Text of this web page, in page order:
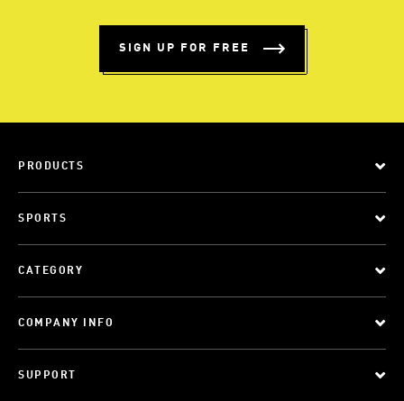
SIGN UP FOR FREE
PRODUCTS
SPORTS
CATEGORY
COMPANY INFO
SUPPORT